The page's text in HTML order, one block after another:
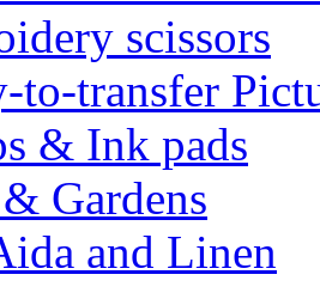
scissors
to-transfer
& Ink pads
Gardens
and Linen